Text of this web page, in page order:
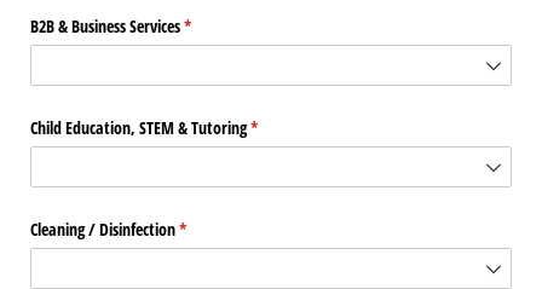
B2B & Business Services*
(required)
Child Education, STEM & Tutoring*
(required)
Cleaning /​ Disinfection*
(required)